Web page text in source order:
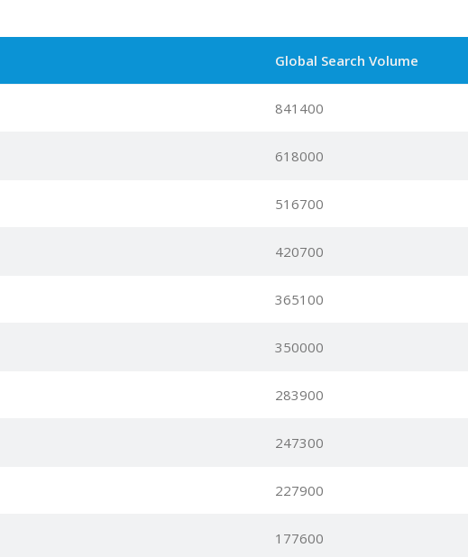
Global Search Volume
841400
618000
516700
420700
365100
350000
283900
247300
227900
177600